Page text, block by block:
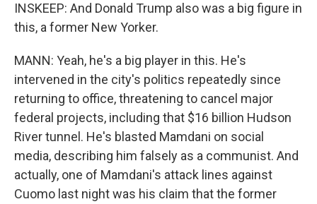
INSKEEP: And Donald Trump also was a big figure in
this, a former New Yorker.
MANN: Yeah, he's a big player in this. He's
intervened in the city's politics repeatedly since
returning to office, threatening to cancel major
federal projects, including that $16 billion Hudson
River tunnel. He's blasted Mamdani on social
media, describing him falsely as a communist. And
actually, one of Mamdani's attack lines against
Cuomo last night was his claim that the former